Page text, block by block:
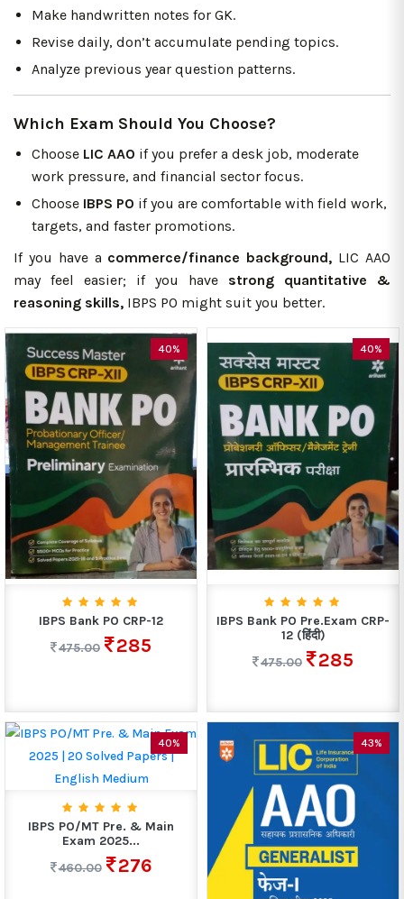
Make handwritten notes for GK.
Revise daily, don’t accumulate pending topics.
Analyze previous year question patterns.
Which Exam Should You Choose?
Choose LIC AAO if you prefer a desk job, moderate
work pressure, and financial sector focus.
Choose IBPS PO if you are comfortable with field work,
targets, and faster promotions.
If you have a commerce/finance background, LIC AAO
may feel easier; if you have strong quantitative &
reasoning skills, IBPS PO might suit you better.
40%
IBPS Bank PO CRP-12
475.00
285
40%
IBPS Bank PO Pre.Exam CRP-
12 (हिंदी)
475.00
285
40%
IBPS PO/MT Pre. & Main
Exam 2025...
460.00
276
43%